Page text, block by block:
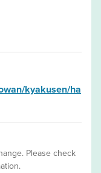
kyakusen/ha
Please check